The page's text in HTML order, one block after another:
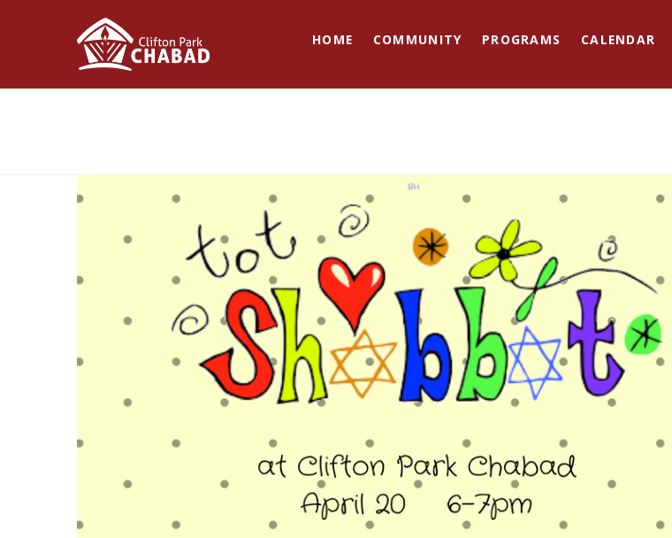
HOME COMMUNITY PROGRAMS CALENDAR